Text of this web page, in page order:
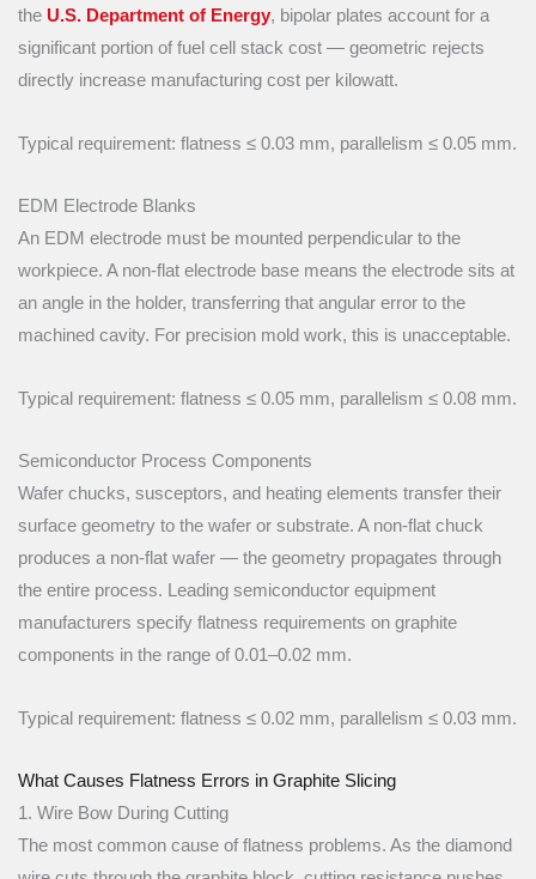
the U.S. Department of Energy, bipolar plates account for a
significant portion of fuel cell stack cost — geometric rejects
directly increase manufacturing cost per kilowatt.
Typical requirement: flatness ≤ 0.03 mm, parallelism ≤ 0.05 mm.
EDM Electrode Blanks
An EDM electrode must be mounted perpendicular to the
workpiece. A non-flat electrode base means the electrode sits at
an angle in the holder, transferring that angular error to the
machined cavity. For precision mold work, this is unacceptable.
Typical requirement: flatness ≤ 0.05 mm, parallelism ≤ 0.08 mm.
Semiconductor Process Components
Wafer chucks, susceptors, and heating elements transfer their
surface geometry to the wafer or substrate. A non-flat chuck
produces a non-flat wafer — the geometry propagates through
the entire process. Leading semiconductor equipment
manufacturers specify flatness requirements on graphite
components in the range of 0.01–0.02 mm.
Typical requirement: flatness ≤ 0.02 mm, parallelism ≤ 0.03 mm.
What Causes Flatness Errors in Graphite Slicing
1. Wire Bow During Cutting
The most common cause of flatness problems. As the diamond